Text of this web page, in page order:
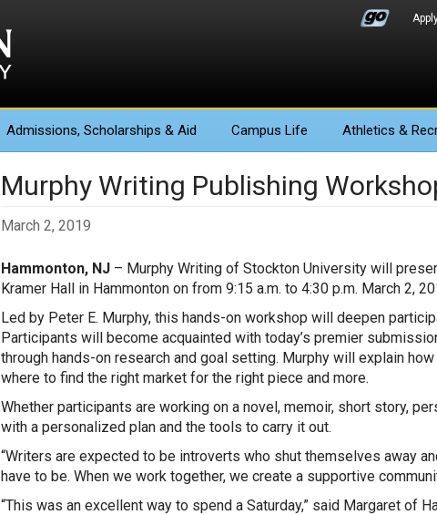
Admissions, Scholarships & Aid Campus Life Athletics &
Murphy Writing Publishing
March 2, 2019
Hammonton, NJ– Murphy Writing of Stockton University will
Kramer Hall in Hammonton on from 9:15 a.m. to 4:30 p.m. March 2,
Led by Peter E. Murphy, this hands-on workshop will deepen
Participants will become acquainted with today’s premier
through hands-on research and goal setting. Murphy will explain
where to find the right market for the right piece and more.
Whether participants are working on a novel, memoir, short story,
with a personalized plan and the tools to carry it out.
“Writers are expected to be introverts who shut themselves away
have to be. When we work together, we create a supportive
“This was an excellent way to spend a Saturday,” said Margaret of